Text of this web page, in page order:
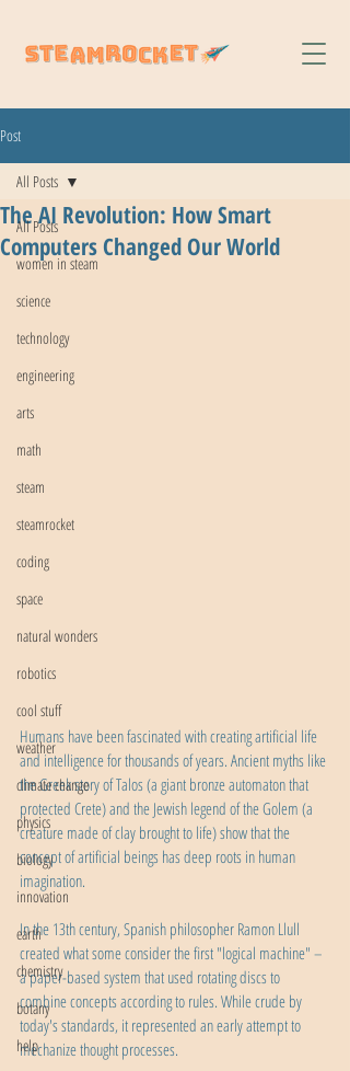
Post
All Posts
women in steam
science
technology
engineering
arts
math
steam
steamrocket
coding
space
natural wonders
robotics
cool stuff
weather
climate change
physics
biology
innovation
earth
chemistry
botany
help
All Posts
The AI Revolution: How Smart
Computers Changed Our World
Humans have been fascinated with creating artificial life
and intelligence for thousands of years. Ancient myths like
the Greek story of Talos (a giant bronze automaton that
protected Crete) and the Jewish legend of the Golem (a
creature made of clay brought to life) show that the
concept of artificial beings has deep roots in human
imagination.
In the 13th century, Spanish philosopher Ramon Llull
created what some consider the first "logical machine" –
a paper-based system that used rotating discs to
combine concepts according to rules. While crude by
today's standards, it represented an early attempt to
mechanize thought processes.